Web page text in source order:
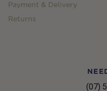
Payment & Delivery
Returns
(07)